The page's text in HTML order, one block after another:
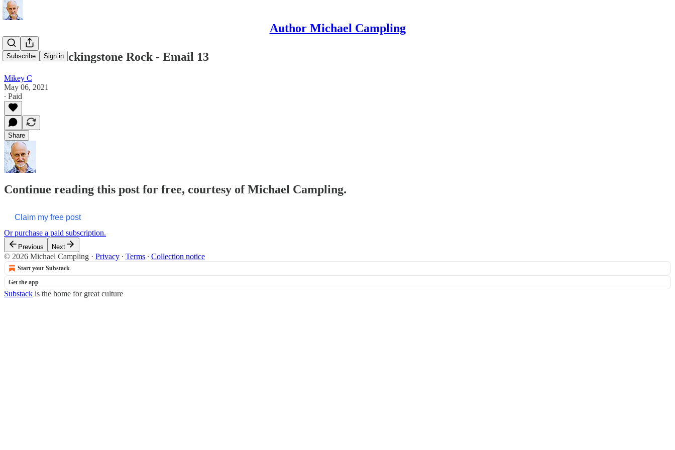
Author Michael Campling
Subscribe Sign in
Death at Blackingstone Rock - Email 13
Mikey C
May 06, 2021
∙ Paid
Share
Continue reading this post for free, courtesy of Michael Campling.
Claim my free post
Or purchase a paid subscription.
Previous Next
© 2026 Michael Campling · Privacy ∙ Terms ∙ Collection notice
Start your Substack
Get the app
Substack is the home for great culture